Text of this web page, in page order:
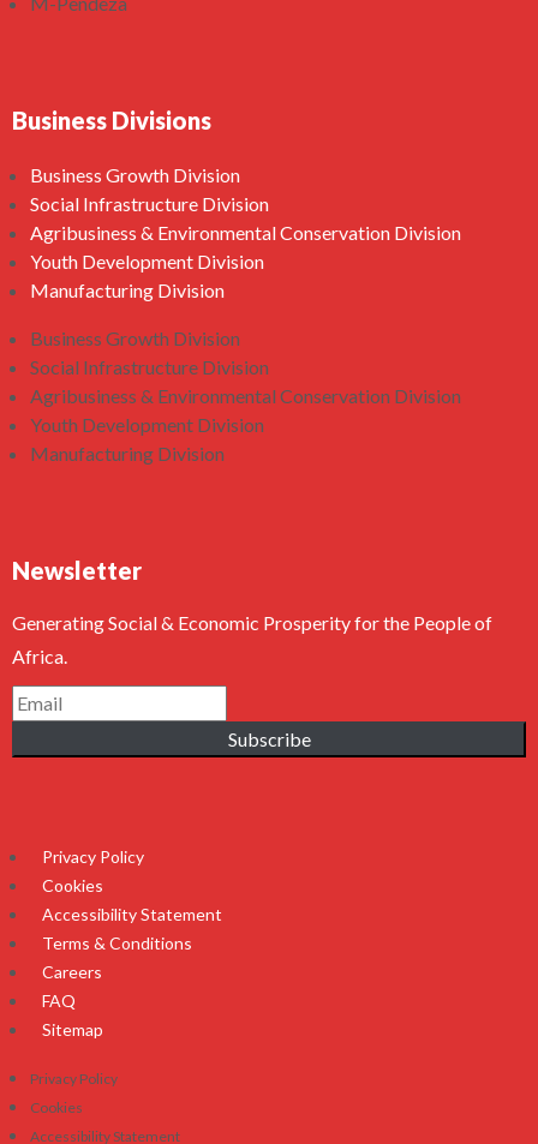
Business Divisions
Business Growth Division
Social Infrastructure Division
Agribusiness & Environmental Conservation Division
Youth Development Division
Manufacturing Division
Business Growth Division
Social Infrastructure Division
Agribusiness & Environmental Conservation Division
Youth Development Division
Manufacturing Division
Newsletter
Generating Social & Economic Prosperity for the People of
Africa.
Subscribe
Privacy Policy
Cookies
Accessibility Statement
Terms & Conditions
Careers
FAQ
Sitemap
Privacy Policy
Cookies
Accessibility Statement